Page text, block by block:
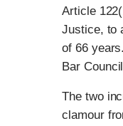
Article
Justice, to
of 66
Bar
The two
clamour